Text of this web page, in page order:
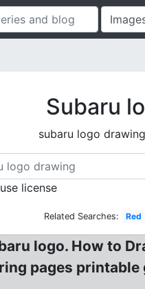
Subaru
subaru logo
license
Related Searches: Red
logo. How to
pages